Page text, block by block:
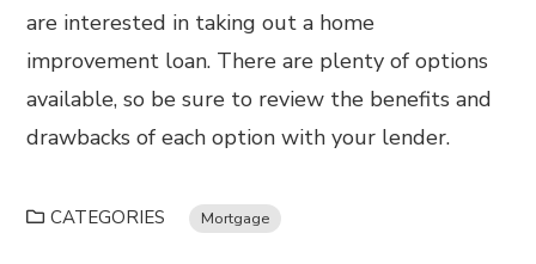
are interested in taking out a home
improvement loan. There are plenty of options
available, so be sure to review the benefits and
drawbacks of each option with your lender.
CATEGORIES Mortgage